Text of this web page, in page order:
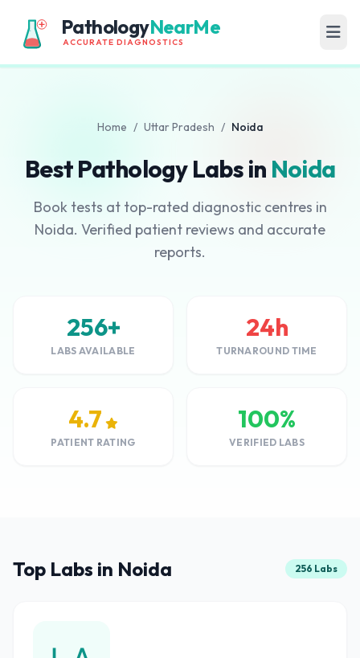
PathologyNearMe
ACCURATE DIAGNOSTICS
Home / Uttar Pradesh / Noida
Best Pathology Labs in Noida
Book tests at top-rated diagnostic centres in
Noida. Verified patient reviews and accurate
reports.
256+
LABS AVAILABLE
24h
TURNAROUND TIME
4.7
PATIENT RATING
100%
VERIFIED LABS
Top Labs in Noida 256 Labs